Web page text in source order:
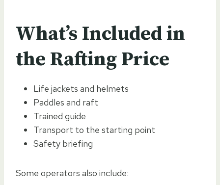
What’s Included in
the Rafting Price
Life jackets and helmets
Paddles and raft
Trained guide
Transport to the starting point
Safety briefing
Some operators also include: